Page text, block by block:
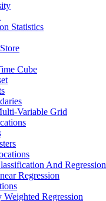
Statistics
Cube
Variable Grid
And Regression
Regression
Regression